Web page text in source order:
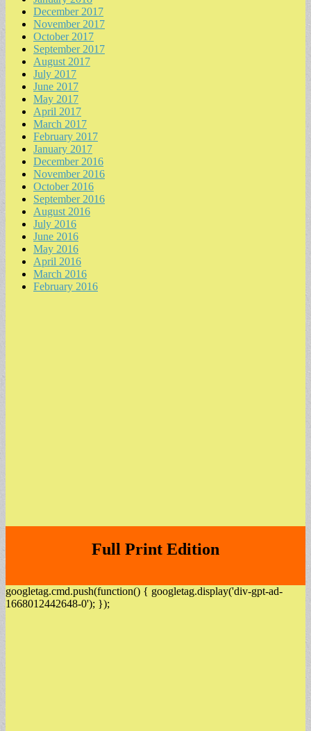
December 2017
November 2017
October 2017
September 2017
August 2017
July 2017
June 2017
May 2017
April 2017
March 2017
February 2017
January 2017
December 2016
November 2016
October 2016
September 2016
August 2016
July 2016
June 2016
May 2016
April 2016
March 2016
February 2016
Full Print Edition
googletag.cmd.push(function() { googletag.display('div-gpt-ad-
1668012442648-0'); });